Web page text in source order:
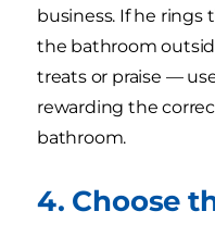
business. If he
the bathroom
treats or praise —
rewarding the
bathroom.
4. Choose